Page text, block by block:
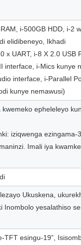
i-500GB HDD, i-2
elidibeneyo, Ikhadi
x UART, i-8 X 2.0 USB
interface, i-Mics kunye
interface, i-Parallel
kunye nemawusi)
epheleleyo
iziqwenga ezingama-
Imali iya
Ukuskena,
Inombolo yesalathiso
TFT esingu-19”,